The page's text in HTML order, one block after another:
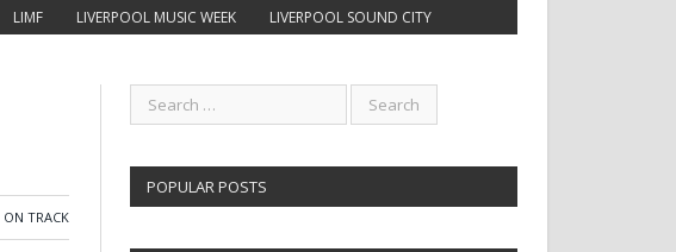
LIMF LIVERPOOL MUSIC WEEK LIVERPOOL SOUND CITY
ON TRACK
POPULAR POSTS